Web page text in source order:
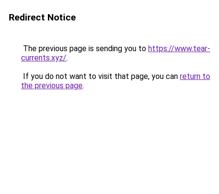
Redirect Notice
The previous page is sending you to https://www.tear-
currents.xyz/.
If you do not want to visit that page, you can return to
the previous page.